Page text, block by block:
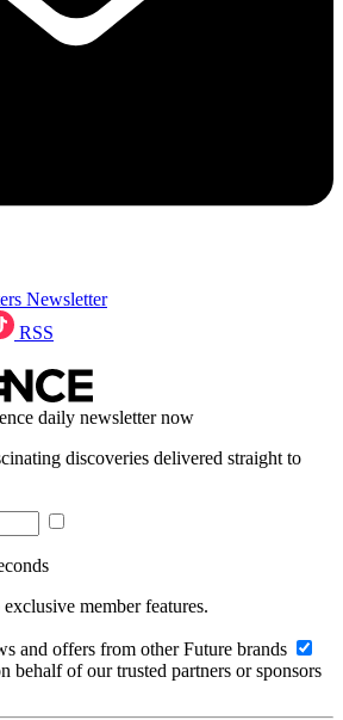
Newsletter
RSS
daily newsletter now
discoveries delivered straight to
member features.
and offers from other Future brands
behalf of our trusted partners or sponsors